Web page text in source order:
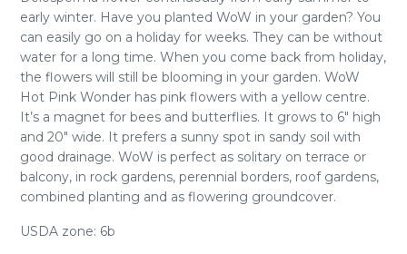
early winter. Have you planted WoW in your garden? You
can easily go on a holiday for weeks. They can be without
water for a long time. When you come back from holiday,
the flowers will still be blooming in your garden. WoW
Hot Pink Wonder has pink flowers with a yellow centre.
It’s a magnet for bees and butterflies. It grows to 6" high
and 20" wide. It prefers a sunny spot in sandy soil with
good drainage. WoW is perfect as solitary on terrace or
balcony, in rock gardens, perennial borders, roof gardens,
combined planting and as flowering groundcover.
USDA zone: 6b